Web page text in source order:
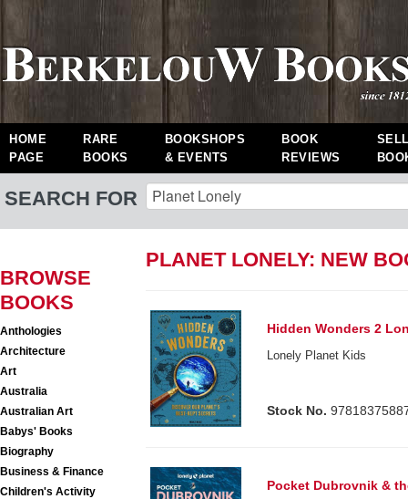
HOME
PAGE
RARE
BOOKS
BOOKSHOPS
& EVENTS
BOOK
REVIEWS
SEARCH FOR
BROWSE
BOOKS
Anthologies
Architecture
Art
Australia
Australian Art
Babys' Books
Biography
Business & Finance
Children's Activity
PLANET LONELY: NEW
Hidden Wonders 2
Lonely Planet Kids
Stock No.
Pocket Dubrovnik &